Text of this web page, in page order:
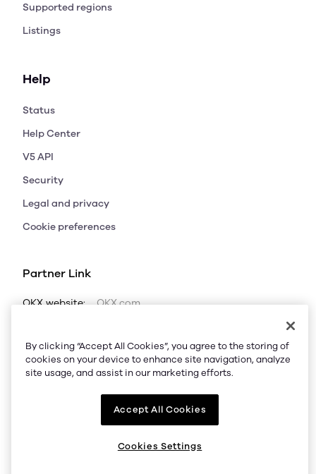
Supported regions
Listings
Help
Status
Help Center
V5 API
Security
Legal and privacy
Cookie preferences
Partner Link
OKX website: OKX.com
Dogecoin price
Solana price Shiba Inu price
OKX calculator: BTC to USD
ETH to USD
SOL to USD LTC to USD
BTC USDT ETH USDT
POL USDT
SOL USDT DOGE USDT
By clicking “Accept All Cookies”, you agree to the storing of
cookies on your device to enhance site navigation, analyze
site usage, and assist in our marketing efforts.
Accept All Cookies
Cookies Settings